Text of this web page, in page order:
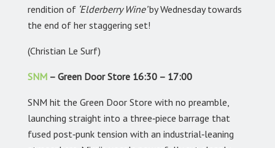
rendition of ‘Elderberry Wine’by Wednesday towards
the end of her staggering set!
(Christian Le Surf)
SNM – Green Door Store 16:30 – 17:00
SNM hit the Green Door Store with no preamble,
launching straight into a three‑piece barrage that
fused post‑punk tension with an industrial‑leaning